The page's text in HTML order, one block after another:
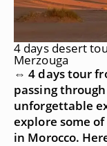
4 days desert
Merzouga
⇔ 4 days tour
passing
unforgettable
explore some
in Morocco.